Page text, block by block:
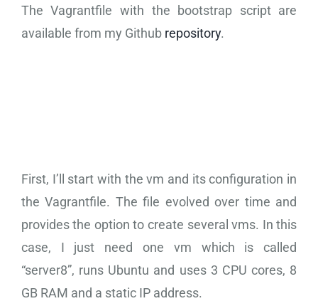
The Vagrantfile with the bootstrap script are
available from my Github repository.
First, I’ll start with the vm and its configuration in
the Vagrantfile. The file evolved over time and
provides the option to create several vms. In this
case, I just need one vm which is called
“server8”, runs Ubuntu and uses 3 CPU cores, 8
GB RAM and a static IP address.